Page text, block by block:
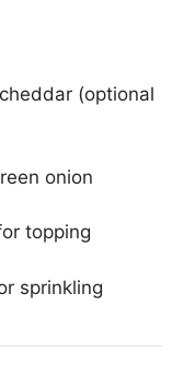
(optional
onion
topping
sprinkling